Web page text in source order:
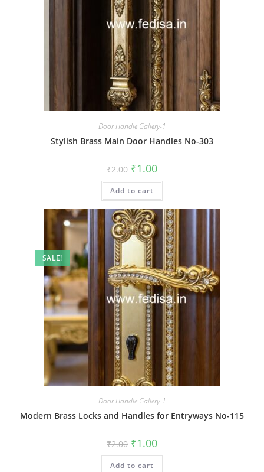
Door Handle Gallery-1
Stylish Brass Main Door Handles No-303
₹2.00 Original
price
was:
₹2.00.
₹1.00Current
is:
Add to cart
SALE!
Door Handle Gallery-1
Modern Brass Locks and Handles for Entryways No-115
₹2.00 Original
price
was:
₹2.00.
₹1.00Current
is:
Add to cart